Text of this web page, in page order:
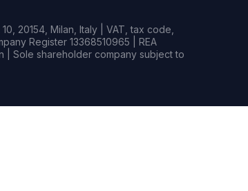
20154, Milan, Italy | VAT, tax code,
Register 13368510965 | REA
| Sole shareholder company subject to